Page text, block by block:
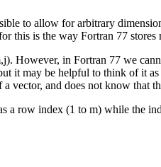
to allow for arbitrary
this is the way Fortran 77 stores
in Fortran 77 we
it may be helpful to think of it
vector, and does not know that
a row index (1 to m) while the